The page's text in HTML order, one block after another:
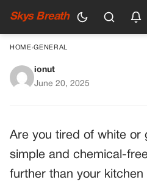
Skys Breath
HOME›GENERAL
Embrace
ionut
June 20, 2025
Are you tired of white or
simple and chemical-
further than your